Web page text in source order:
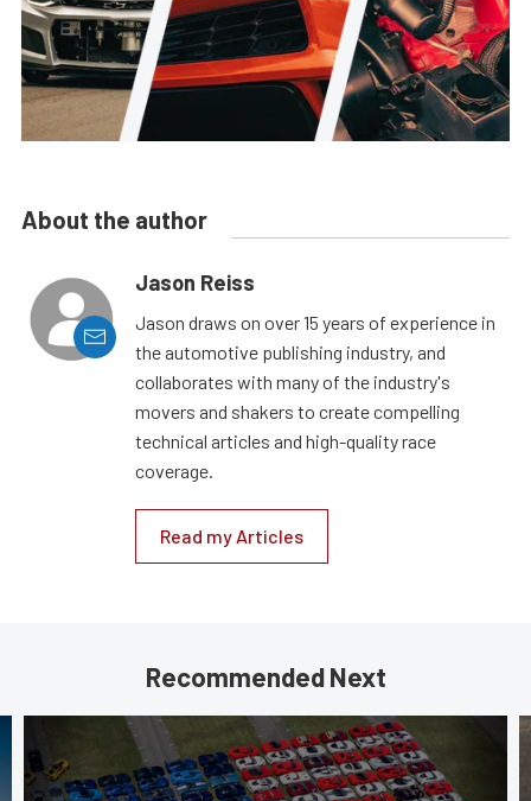
About the author
Jason Reiss
Jason draws on over 15 years of experience in
the automotive publishing industry, and
collaborates with many of the industry's
movers and shakers to create compelling
technical articles and high-quality race
coverage.
Read my Articles
Recommended Next